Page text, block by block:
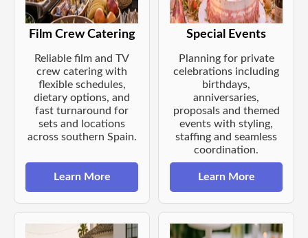
Film Crew Catering
Reliable film and TV
crew catering with
flexible schedules,
dietary options, and
fast turnaround for
sets and locations
across southern Spain.
Learn More
Special Events
Planning for private
celebrations including
birthdays,
anniversaries,
proposals and themed
events with styling,
staffing and seamless
coordination.
Learn More